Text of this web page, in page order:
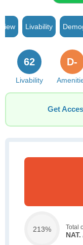
Livability
Livability
62 D-
Get
213% Total
NAT.